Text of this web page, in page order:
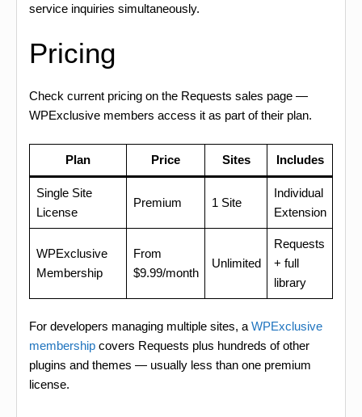
service inquiries simultaneously.
Pricing
Check current pricing on the Requests sales page —
WPExclusive members access it as part of their plan.
Plan Price Sites Includes
Single Site
License
Premium 1 Site
Individual
Extension
WPExclusive
Membership
From
$9.99/month
Unlimited
Requests
+ full
library
For developers managing multiple sites, a WPExclusive
membership covers Requests plus hundreds of other
plugins and themes — usually less than one premium
license.